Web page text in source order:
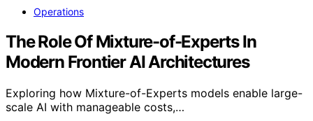
Operations
The Role Of Mixture-of-Experts In
Modern Frontier AI Architectures
Exploring how Mixture-of-Experts models enable large-
scale AI with manageable costs,…